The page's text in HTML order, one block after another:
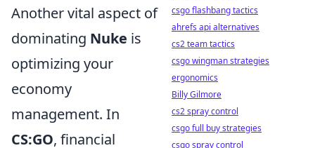
Another vital aspect of
dominating Nuke is
optimizing your
economy
management. In
CS:GO, financial
csgo flashbang tactics
ahrefs api alternatives
cs2 team tactics
csgo wingman strategies
ergonomics
Billy Gilmore
cs2 spray control
csgo full buy strategies
csgo spray control